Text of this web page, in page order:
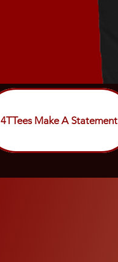
4TTees Make A Statement